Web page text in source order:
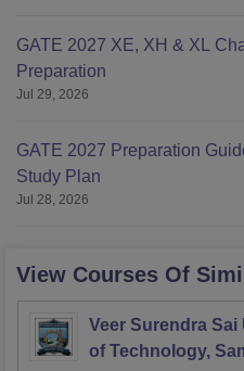
GATE 2027 XE, XH & XL
Preparation
Jul 29, 2026
GATE 2027 Preparation
Study Plan
Jul 28, 2026
View Courses Of
Veer Surendra
of Technology,